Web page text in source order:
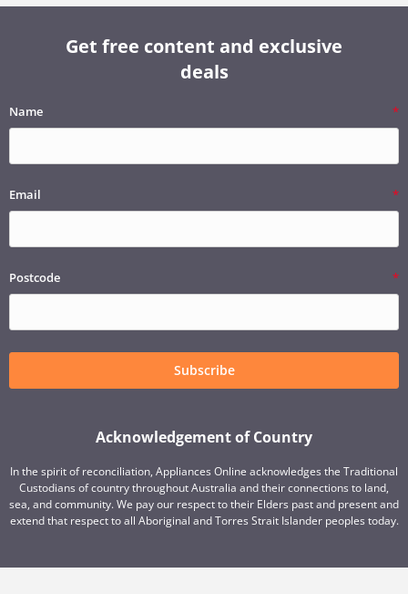
Get free content and exclusive
deals
Name
Email
Postcode
Subscribe
Acknowledgement of Country
In the spirit of reconciliation, Appliances Online acknowledges the Traditional
Custodians of country throughout Australia and their connections to land,
sea, and community. We pay our respect to their Elders past and present and
extend that respect to all Aboriginal and Torres Strait Islander peoples today.